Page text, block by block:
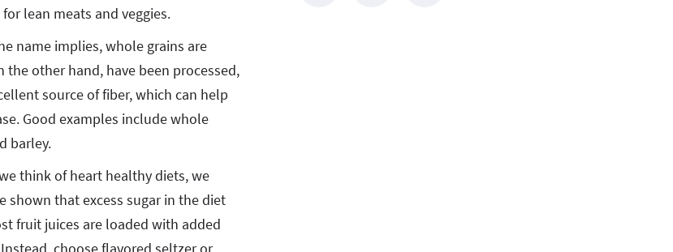
lean meats and veggies.
name implies, whole grains are
other hand, have been processed,
source of fiber, which can help
Good examples include whole
barley.
think of heart healthy diets, we
shown that excess sugar in the diet
fruit juices are loaded with added